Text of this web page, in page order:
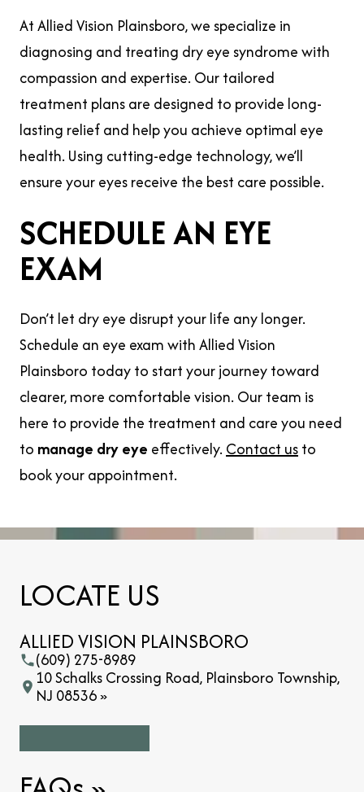
At Allied Vision Plainsboro, we specialize in
diagnosing and treating dry eye syndrome with
compassion and expertise. Our tailored
treatment plans are designed to provide long-
lasting relief and help you achieve optimal eye
health. Using cutting-edge technology, we’ll
ensure your eyes receive the best care possible.
SCHEDULE AN EYE
EXAM
Don’t let dry eye disrupt your life any longer.
Schedule an eye exam with Allied Vision
Plainsboro today to start your journey toward
clearer, more comfortable vision. Our team is
here to provide the treatment and care you need
to manage dry eye effectively. Contact usto
book your appointment.
LOCATE US
ALLIED VISION PLAINSBORO
(609) 275-8989
10 Schalks Crossing Road, Plainsboro Township,
NJ 08536 »